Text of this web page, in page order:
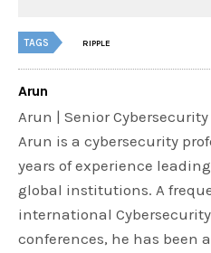
TAGS RIPPLE
Arun
Arun | Senior
Arun is a cybersecurity
years of experience
global institutions. A
international
conferences, he has been